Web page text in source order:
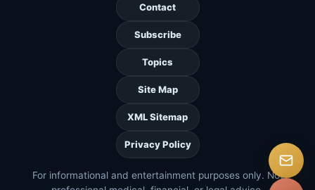
Contact
Subscribe
Topics
Site Map
XML Sitemap
Privacy Policy
For informational and entertainment purposes only. Not